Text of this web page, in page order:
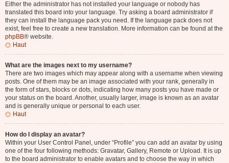
Either the administrator has not installed your language or nobody has
translated this board into your language. Try asking a board administrator if
they can install the language pack you need. If the language pack does not
exist, feel free to create a new translation. More information can be found at the
phpBB® website.
Haut
What are the images next to my username?
There are two images which may appear along with a username when viewing
posts. One of them may be an image associated with your rank, generally in
the form of stars, blocks or dots, indicating how many posts you have made or
your status on the board. Another, usually larger, image is known as an avatar
and is generally unique or personal to each user.
Haut
How do I display an avatar?
Within your User Control Panel, under “Profile” you can add an avatar by using
one of the four following methods: Gravatar, Gallery, Remote or Upload. It is up
to the board administrator to enable avatars and to choose the way in which